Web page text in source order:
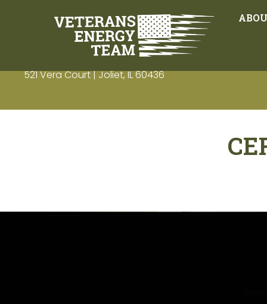
521 Vera Court | Joliet, IL 60436